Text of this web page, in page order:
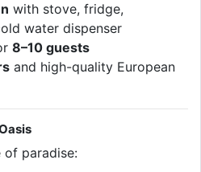
with stove, fridge,
water dispenser
8–10 guests
and high-quality European
of paradise: